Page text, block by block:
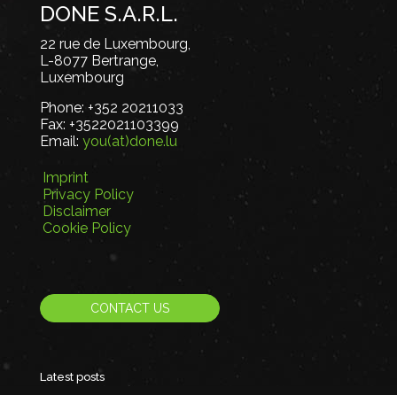
DONE S.A.R.L.
22 rue de Luxembourg,
L-8077 Bertrange,
Luxembourg
Phone: +352 20211033
Fax: +3522021103399
Email: you(at)done.lu
Imprint
Privacy Policy
Disclaimer
Cookie Policy
CONTACT US
Latest posts